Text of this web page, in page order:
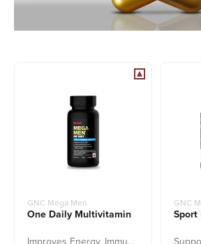
GNC Mega Men
One Daily Multivitamin
GNC